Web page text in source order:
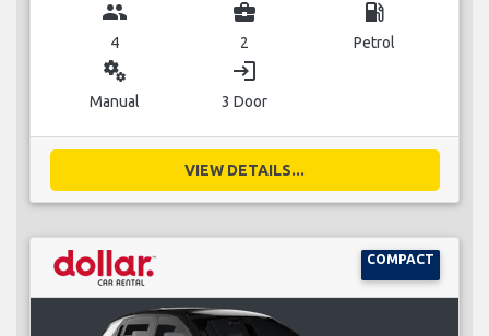
group
4
business_center
2
local_gas_station
Petrol
miscellaneous_services
Manual
login
3 Door
VIEW DETAILS...
COMPACT